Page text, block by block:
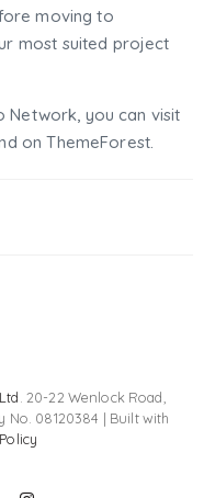
moving to
most suited project
Network, you can visit
on ThemeForest.
. 20-22 Wenlock Road,
No. 08120384 | Built with